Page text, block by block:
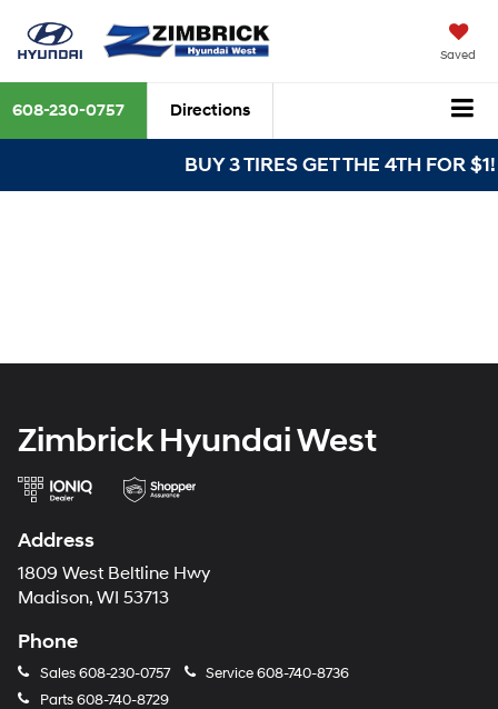
Saved
608-230-0757 Directions
BUY 3 TIRES GET THE 4TH FOR
Zimbrick Hyundai West
Address
1809 West Beltline Hwy
Madison, WI 53713
Phone
Sales608-230-0757 Service608-740-8736
Parts608-740-8729